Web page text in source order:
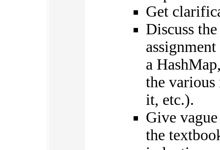
Get
Discuss
a
the various
it, etc.).
Give
the